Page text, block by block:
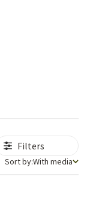
Filters
Sort by
Sort by:With media